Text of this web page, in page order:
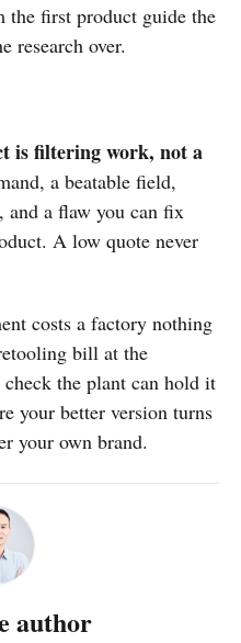
the first product guide the
research over.
is filtering work, not a
a beatable field,
and a flaw you can fix
A low quote never
costs a factory nothing
bill at the
the plant can hold it
your better version turns
your own brand.
author